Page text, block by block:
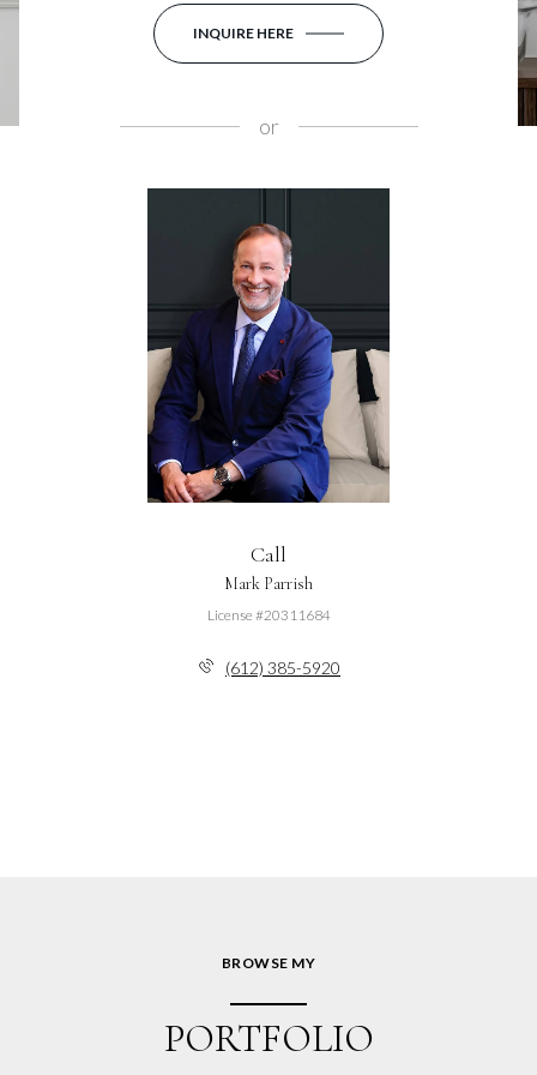
INQUIRE HERE
or
Call
Mark Parrish
License #20311684
(612) 385-5920
BROWSE MY
PORTFOLIO